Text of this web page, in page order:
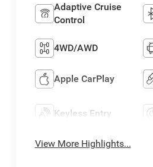
Adaptive Cruise
Control
4WD/AWD
Apple CarPlay
Keyless Entry
View More Highlights...